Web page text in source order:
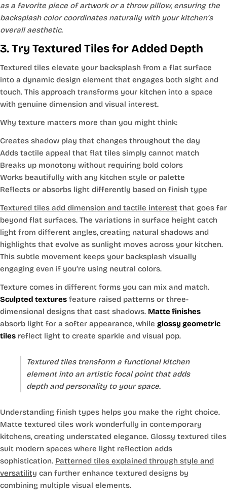
as a favorite piece of artwork or a throw pillow, ensuring the
backsplash color coordinates naturally with your kitchen’s
overall aesthetic.
3. Try Textured Tiles for Added Depth
Textured tiles elevate your backsplash from a flat surface
into a dynamic design element that engages both sight and
touch. This approach transforms your kitchen into a space
with genuine dimension and visual interest.
Why texture matters more than you might think:
Creates shadow play that changes throughout the day
Adds tactile appeal that flat tiles simply cannot match
Breaks up monotony without requiring bold colors
Works beautifully with any kitchen style or palette
Reflects or absorbs light differently based on finish type
Textured tiles add dimension and tactile interest that goes far
beyond flat surfaces. The variations in surface height catch
light from different angles, creating natural shadows and
highlights that evolve as sunlight moves across your kitchen.
This subtle movement keeps your backsplash visually
engaging even if you’re using neutral colors.
Texture comes in different forms you can mix and match.
Sculpted textures feature raised patterns or three-
dimensional designs that cast shadows. Matte finishes
absorb light for a softer appearance, while glossy geometric
tiles reflect light to create sparkle and visual pop.
Textured tiles transform a functional kitchen
element into an artistic focal point that adds
depth and personality to your space.
Understanding finish types helps you make the right choice.
Matte textured tiles work wonderfully in contemporary
kitchens, creating understated elegance. Glossy textured tiles
suit modern spaces where light reflection adds
sophistication. Patterned tiles explained through style and
versatility can further enhance textured designs by
combining multiple visual elements.